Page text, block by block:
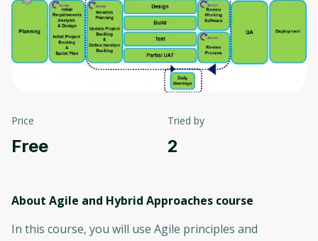
Price
Free
Tried by
2
About Agile and Hybrid Approaches course
In this course, you will use Agile principles and